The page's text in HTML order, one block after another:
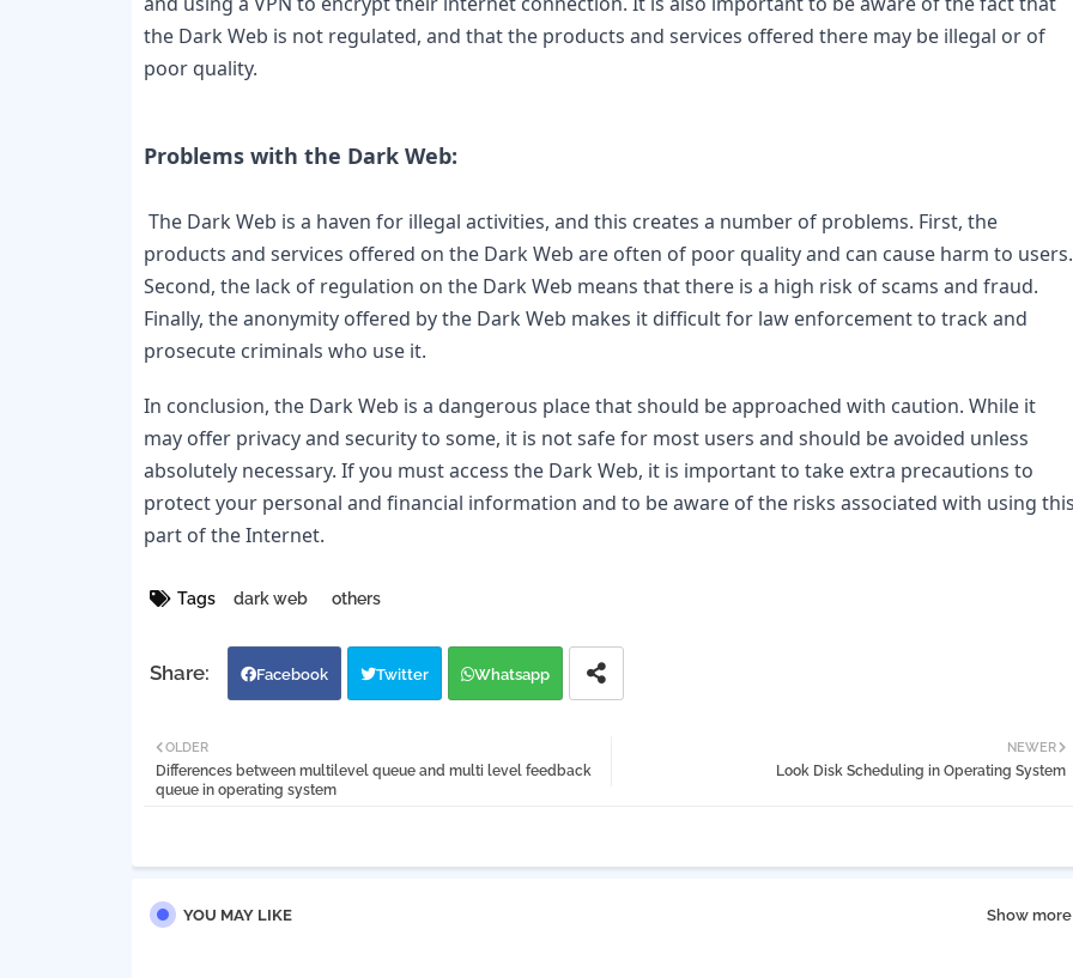
the Dark Web is not regulated, and that the products and services offered there may be illegal or of
poor quality.
products and services offered on the Dark Web are often of poor quality and can cause harm to users.
Second, the lack of regulation on the Dark Web means that there is a high risk of scams and fraud.
Finally, the anonymity offered by the Dark Web makes it difficult for law enforcement to track and
prosecute criminals who use it.
In conclusion, the Dark Web is a dangerous place that should be approached with caution. While it
may offer privacy and security to some, it is not safe for most users and should be avoided unless
absolutely necessary. If you must access the Dark Web, it is important to take extra precautions to
protect your personal and financial information and to be aware of the risks associated with using
part of the Internet.
Tags dark web others
Facebook Twitter Whatsapp
NEWER
Look Disk Scheduling in Operating System
OLDER
Differences between multilevel queue and multi level feedback
queue in operating system
YOU MAY LIKE Show more